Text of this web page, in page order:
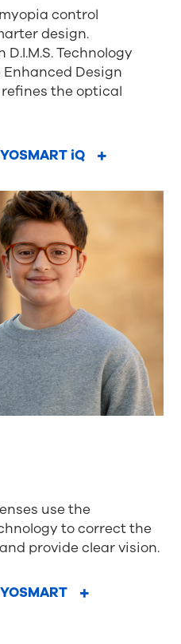
control
design.
D.I.M.S. Technology
Design
the optical
iQ
use the
to correct the
provide clear vision.